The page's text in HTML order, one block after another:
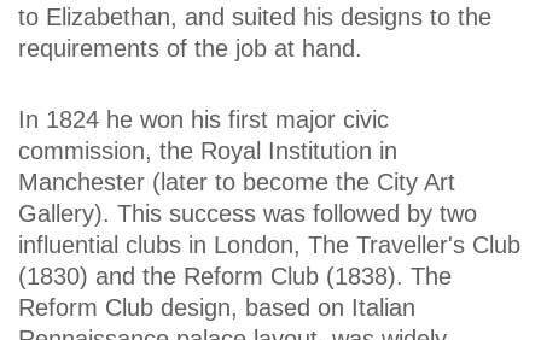
to Elizabethan, and suited his designs to the
requirements of the job at hand.
In 1824 he won his first major civic
commission, the Royal Institution in
Manchester (later to become the City Art
Gallery). This success was followed by two
influential clubs in London, The Traveller's Club
(1830) and the Reform Club (1838). The
Reform Club design, based on Italian